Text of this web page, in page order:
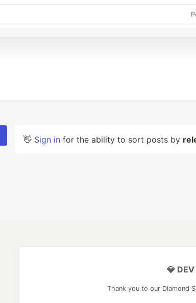
👋 Sign in for the ability to sort posts by
💎
Thank you to our Diamond